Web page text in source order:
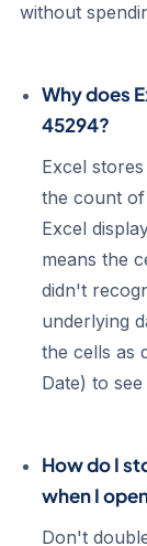
without
Why does
45294?
Excel
the count of
Excel
means the
didn't
underlying
the cells as
Date) to
How do I
when I
Don't